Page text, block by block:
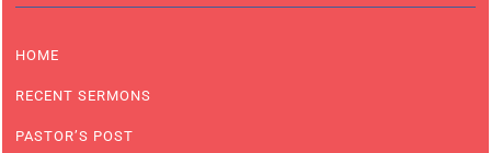
HOME
RECENT SERMONS
PASTOR’S POST